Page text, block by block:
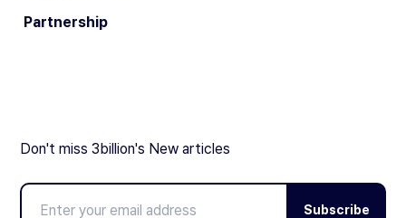
Partnership
Don't miss 3billion's New articles
Subscribe